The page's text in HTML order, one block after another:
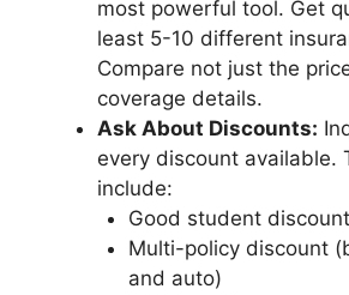
most powerful tool. Get
least 5-10 different
Compare not just the
coverage details.
Ask About Discounts:
every discount available.
include:
Good student
Multi-policy discount
and auto)